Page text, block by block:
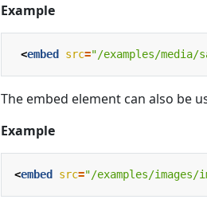
Example
<embed src="/examples/media/
The embed element can also be
Example
<embed src="/examples/images/